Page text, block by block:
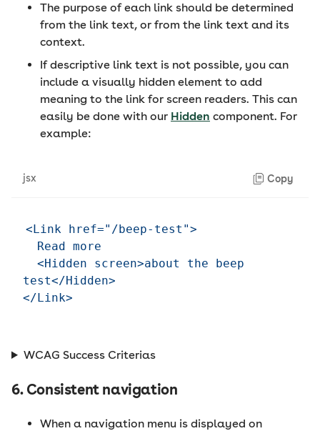
The purpose of each link should be determined
from the link text, or from the link text and its
context.
If descriptive link text is not possible, you can
include a visually hidden element to add
meaning to the link for screen readers. This can
easily be done with our Hidden component. For
example:
jsx Copy
<Link href="/beep-test">
test</Hidden>
WCAG Success Criterias
6. Consistent navigation
When a navigation menu is displayed on